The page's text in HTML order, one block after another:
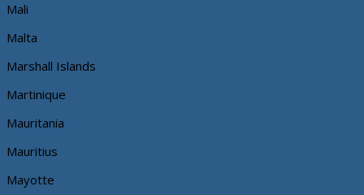
Mali
Malta
Marshall Islands
Martinique
Mauritania
Mauritius
Mayotte